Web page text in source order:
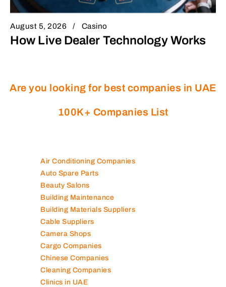
August 5, 2026 Casino
How Live Dealer Technology Works
Are you looking for best companies in UAE
100K+ Companies List
Air Conditioning Companies
Auto Spare Parts
Beauty Salons
Building Maintenance
Building Materials Suppliers
Cable Suppliers
Camera Shops
Cargo Companies
Chinese Companies
Cleaning Companies
Clinics in UAE